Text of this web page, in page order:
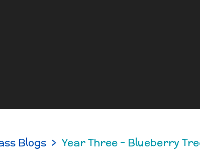
Blogs > Year Three - Blueberry